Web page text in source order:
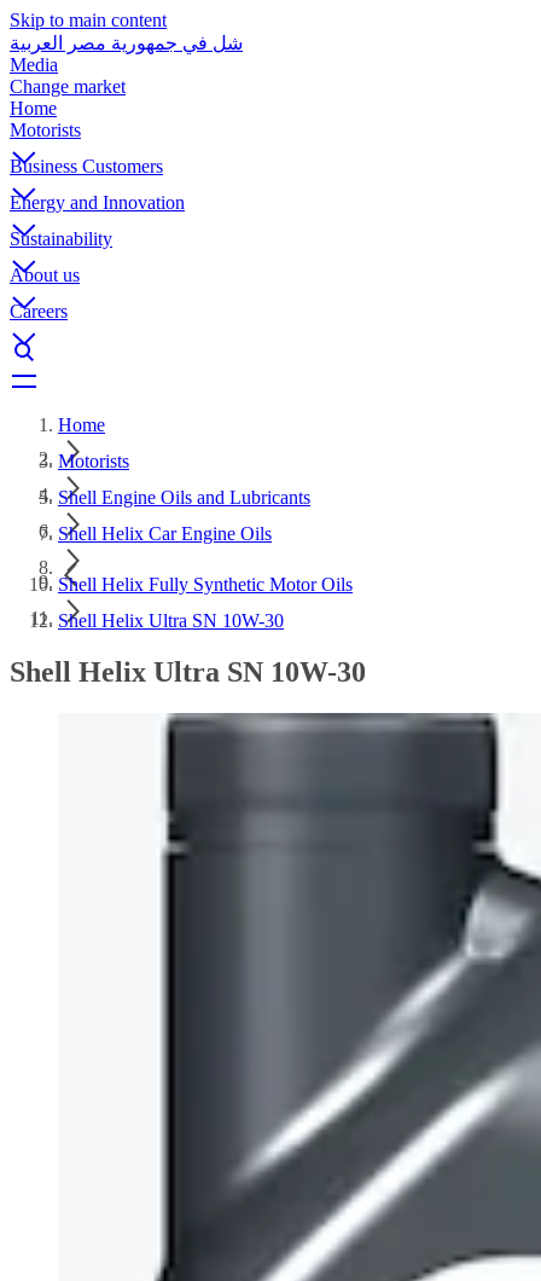
Skip to main content
شل في جمهورية مصر العربية
Media
Change market
Home
Motorists
Business Customers
Energy and Innovation
Sustainability
About us
Careers
Home
Motorists
Shell Engine Oils and Lubricants
Shell Helix Car Engine Oils
Shell Helix Fully Synthetic Motor Oils
Shell Helix Ultra SN 10W-30
Shell Helix Ultra SN 10W-30